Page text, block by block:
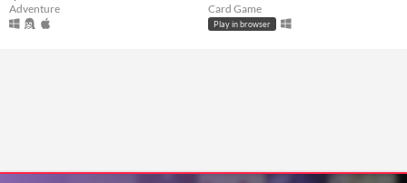
Adventure
Card Game
Play in browser